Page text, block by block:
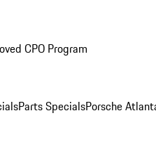
CPO Program
Parts SpecialsPorsche